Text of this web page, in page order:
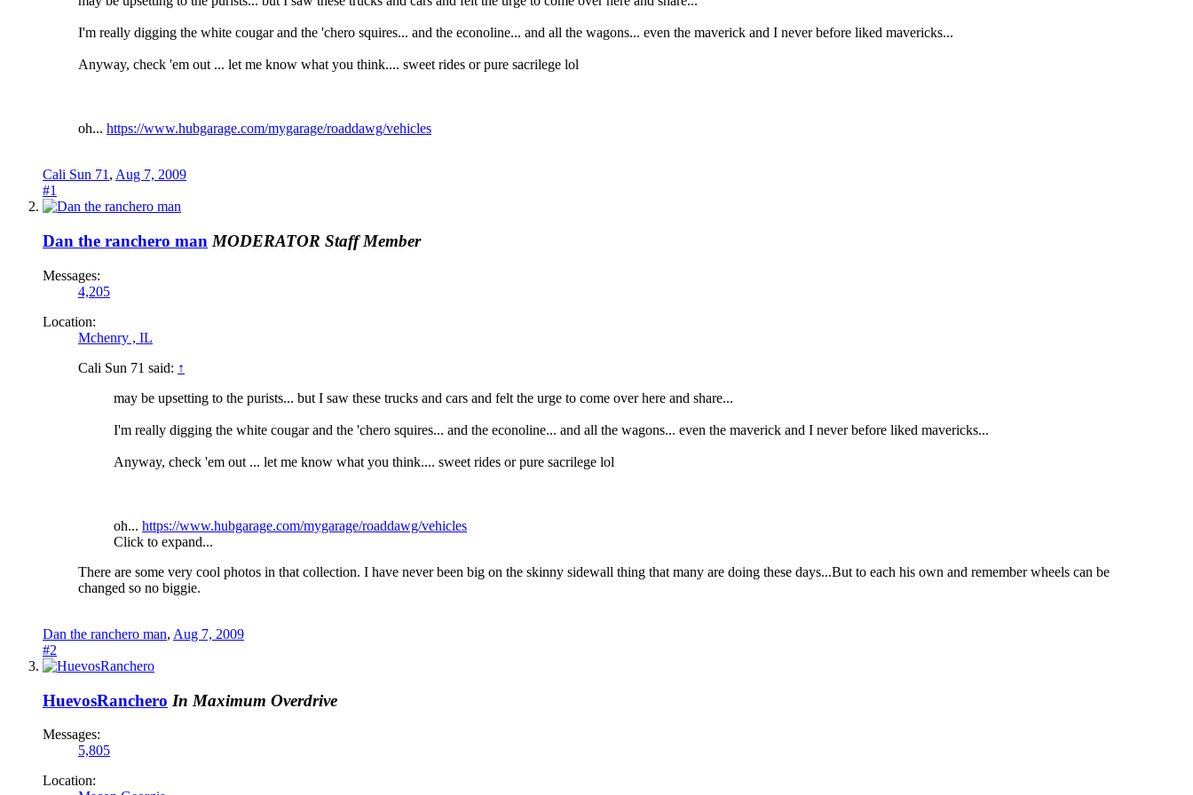
I'm really digging the white cougar and the 'chero squires... and the econoline... and all the wagons... even the maverick and I never before liked mavericks...
Anyway, check 'em out ... let me know what you think.... sweet rides or pure sacrilege lol
oh... https://www.hubgarage.com/mygarage/roaddawg/vehicles
Cali Sun 71 , Aug 7, 2009
#1
Dan the ranchero man MODERATOR Staff Member
Messages:
4,205
Location:
Mchenry , IL
Cali Sun 71 said: ↑
may be upsetting to the purists... but I saw these trucks and cars and felt the urge to come over here and share...
I'm really digging the white cougar and the 'chero squires... and the econoline... and all the wagons... even the maverick and I never before liked mavericks...
Anyway, check 'em out ... let me know what you think.... sweet rides or pure sacrilege lol
oh... https://www.hubgarage.com/mygarage/roaddawg/vehicles
Click to expand...
There are some very cool photos in that collection. I have never been big on the skinny sidewall thing that many are doing these days...But to each his own and remember wheels can be
changed so no biggie.
Dan the ranchero man, Aug 7, 2009
#2
HuevosRanchero In Maximum Overdrive
Messages:
5,805
Location: